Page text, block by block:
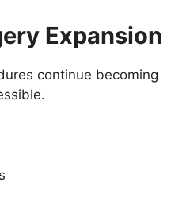
Expansion
continue becoming